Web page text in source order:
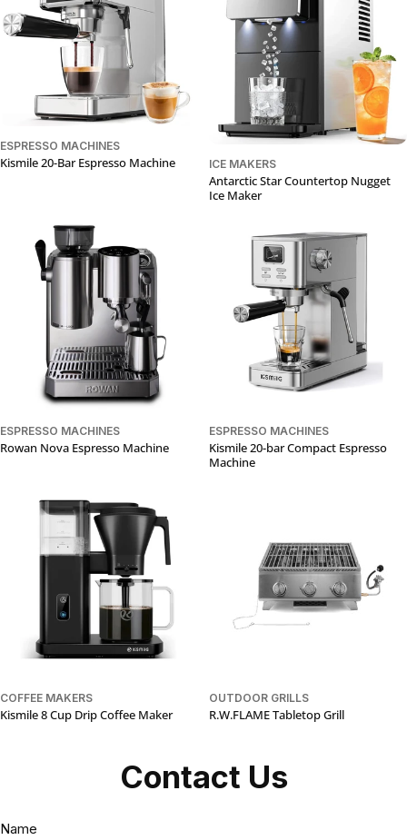
ESPRESSO MACHINES
Kismile 20-Bar Espresso Machine ICE MAKERS
Antarctic Star Countertop Nugget
Ice Maker
ESPRESSO MACHINES
Rowan Nova Espresso Machine
ESPRESSO MACHINES
Kismile 20-bar Compact Espresso
Machine
COFFEE MAKERS
Kismile 8 Cup Drip Coffee Maker
OUTDOOR GRILLS
R.W.FLAME Tabletop Grill
Contact Us
Name